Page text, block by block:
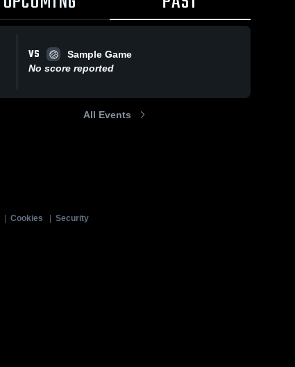
VS
Sample Game
No score reported
All Events
Cookies
Security